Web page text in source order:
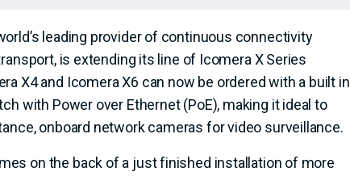
leading provider of continuous connectivity
is extending its line of Icomera X Series
X4 and Icomera X6 can now be ordered with a built in
with Power over Ethernet (PoE), making it ideal to
onboard network cameras for video surveillance.
on the back of a just finished installation of more